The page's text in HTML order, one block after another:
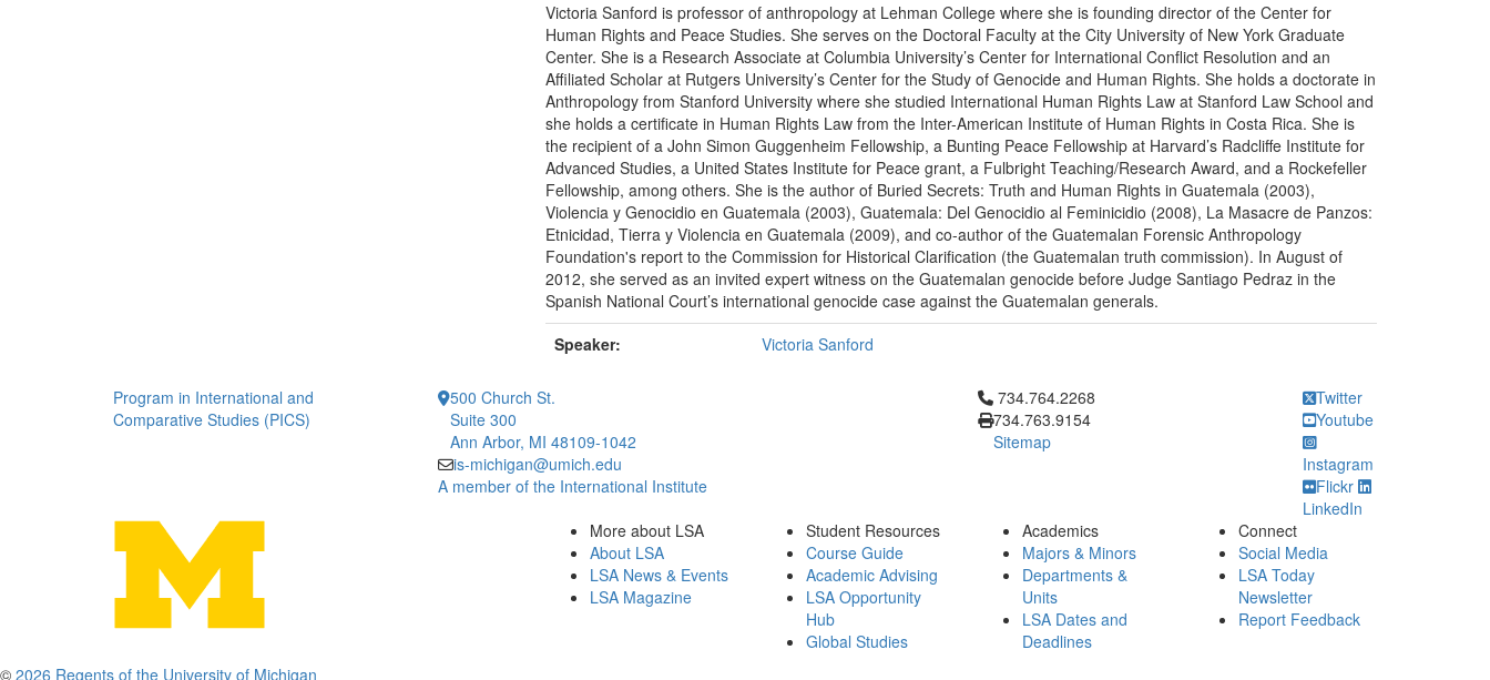
Victoria Sanford is professor of anthropology at Lehman College where she is founding director of the Center for
Human Rights and Peace Studies. She serves on the Doctoral Faculty at the City University of New York Graduate
Center. She is a Research Associate at Columbia University’s Center for International Conflict Resolution and an
Affiliated Scholar at Rutgers University’s Center for the Study of Genocide and Human Rights. She holds a doctorate in
Anthropology from Stanford University where she studied International Human Rights Law at Stanford Law School and
she holds a certificate in Human Rights Law from the Inter-American Institute of Human Rights in Costa Rica. She is
the recipient of a John Simon Guggenheim Fellowship, a Bunting Peace Fellowship at Harvard’s Radcliffe Institute for
Advanced Studies, a United States Institute for Peace grant, a Fulbright Teaching/Research Award, and a Rockefeller
Fellowship, among others. She is the author of Buried Secrets: Truth and Human Rights in Guatemala (2003),
Violencia y Genocidio en Guatemala (2003), Guatemala: Del Genocidio al Feminicidio (2008), La Masacre de Panzos:
Etnicidad, Tierra y Violencia en Guatemala (2009), and co-author of the Guatemalan Forensic Anthropology
Foundation's report to the Commission for Historical Clarification (the Guatemalan truth commission). In August of
2012, she served as an invited expert witness on the Guatemalan genocide before Judge Santiago Pedraz in the
Spanish National Court’s international genocide case against the Guatemalan generals.
Speaker:
Victoria Sanford
Program in International and
Comparative Studies (PICS)
500 Church St.
Suite 300
Ann Arbor, MI 48109-1042
is-michigan@umich.edu
A member of the International Institute
Click to call 734.764.2268
734.764.2268
734.763.9154
Sitemap
Twitter
Youtube
Instagram
Flickr
LinkedIn
More about LSA
About LSA
LSA News & Events
LSA Magazine
Student Resources
Course Guide
Academic Advising
LSA Opportunity
Hub
Global Studies
Academics
Majors & Minors
Departments &
Units
LSA Dates and
Deadlines
Connect
Social Media
LSA Today
Newsletter
Report Feedback
© 2026 Regents of the University of Michigan